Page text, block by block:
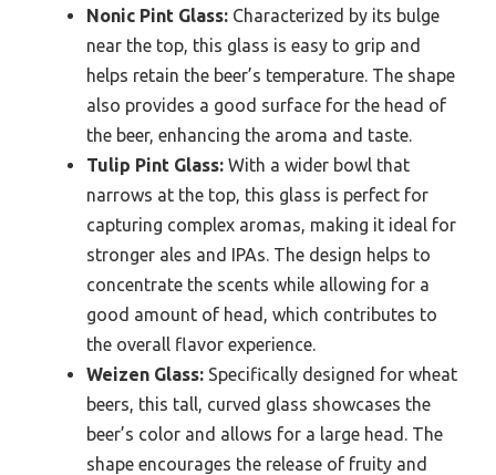
Nonic Pint Glass: Characterized by its bulge
near the top, this glass is easy to grip and
helps retain the beer’s temperature. The shape
also provides a good surface for the head of
the beer, enhancing the aroma and taste.
Tulip Pint Glass: With a wider bowl that
narrows at the top, this glass is perfect for
capturing complex aromas, making it ideal for
stronger ales and IPAs. The design helps to
concentrate the scents while allowing for a
good amount of head, which contributes to
the overall flavor experience.
Weizen Glass: Specifically designed for wheat
beers, this tall, curved glass showcases the
beer’s color and allows for a large head. The
shape encourages the release of fruity and